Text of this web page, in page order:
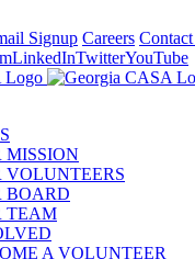
Signup Careers
LinkedInTwitterYouTube
MISSION
VOLUNTEERS
BOARD
TEAM
A VOLUNTEER